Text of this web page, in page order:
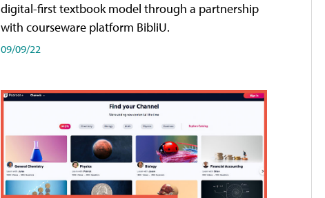
digital-first textbook model through a partnership
with courseware platform BibliU.
09/09/22